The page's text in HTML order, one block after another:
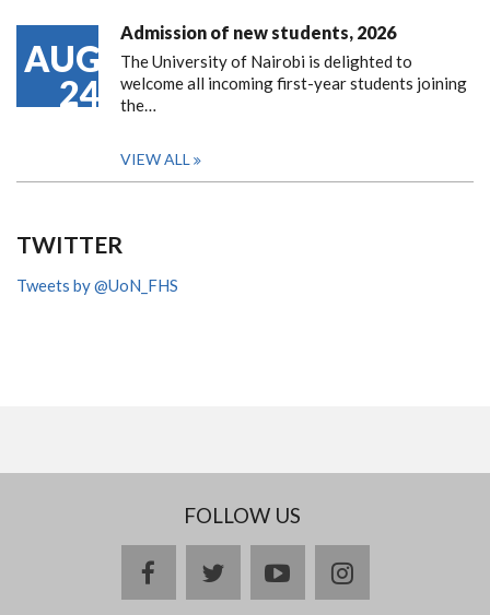
AUG
24
Admission of new students, 2026
The University of Nairobi is delighted to
welcome all incoming first-year students joining
the…
VIEW ALL
TWITTER
Tweets by @UoN_FHS
FOLLOW US
facebooktwitteryoutubeinstagram